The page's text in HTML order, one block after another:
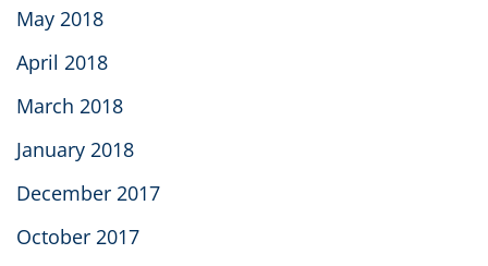
May 2018
April 2018
March 2018
January 2018
December 2017
October 2017